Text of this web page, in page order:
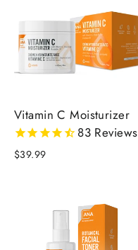
Vitamin C Moisturizer
83 Reviews
$39.99